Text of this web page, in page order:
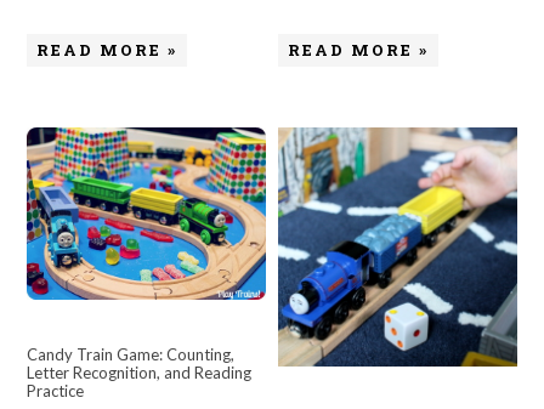
READ MORE » READ MORE »
Candy Train Game: Counting,
Letter Recognition, and Reading
Practice